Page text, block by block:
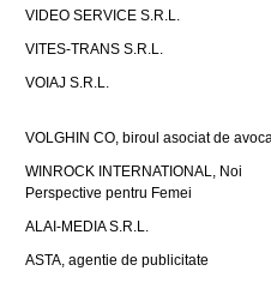
VIDEO SERVICE S.R.L.
VITES-TRANS S.R.L.
VOIAJ S.R.L.
VOLGHIN CO, biroul asociat de
WINROCK INTERNATIONAL, Noi
Perspective pentru Femei
ALAI-MEDIA S.R.L.
ASTA, agentie de publicitate